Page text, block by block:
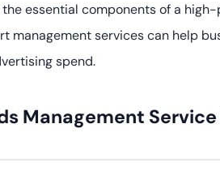
essential components of a
management services can help
spend.
Management